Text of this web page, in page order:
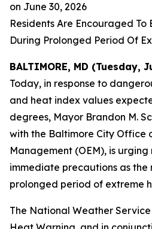
on June 30, 2026
Residents Are Encouraged To
During Prolonged Period Of
BALTIMORE, MD (Tuesday,
Today, in response to
and heat index values
degrees, Mayor Brandon M.
with the Baltimore City Office
Management (OEM), is
immediate precautions as
prolonged period of extreme
The National Weather